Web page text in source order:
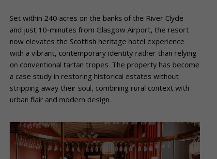
Set within 240 acres on the banks of the River Clyde
and just 10-minutes from Glasgow Airport, the resort
now elevates the Scottish heritage hotel experience
with a vibrant, contemporary identity rather than relying
on conventional tartan tropes. The property has become
a case study in restoring historical estates without
stripping away their soul, combining rural context with
urban flair and modern design.